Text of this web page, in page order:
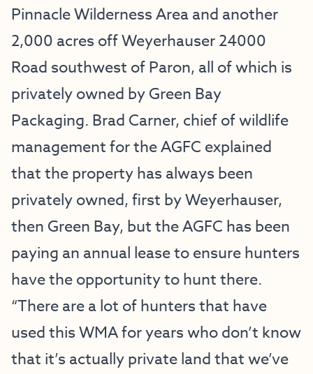
Pinnacle Wilderness Area and another
2,000 acres off Weyerhauser 24000
Road southwest of Paron, all of which is
privately owned by Green Bay
Packaging. Brad Carner, chief of wildlife
management for the AGFC explained
that the property has always been
privately owned, first by Weyerhauser,
then Green Bay, but the AGFC has been
paying an annual lease to ensure hunters
have the opportunity to hunt there.
“There are a lot of hunters that have
used this WMA for years who don’t know
that it’s actually private land that we’ve